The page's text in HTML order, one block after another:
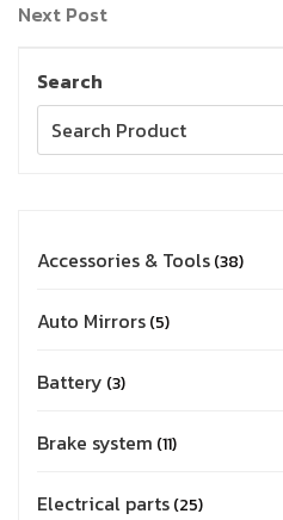
Next Post
Search
Accessories & Tools 38
Auto Mirrors 5
Battery 3
Brake system 11
Electrical parts 25